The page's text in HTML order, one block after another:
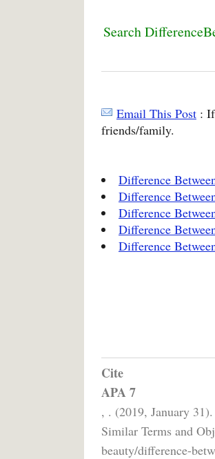
Search
Email This Post :
friends/family.
Difference
Difference
Difference
Difference
Difference
Cite
APA 7
, . (2019, January 31).
Similar Terms and
beauty/difference-